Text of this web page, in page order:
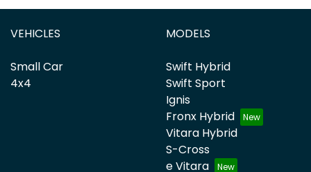
Enquire Now
VEHICLES
Small Car
4x4
MODELS
Swift Hybrid
Swift Sport
Ignis
Fronx Hybrid
Vitara Hybrid
S-Cross
e Vitara